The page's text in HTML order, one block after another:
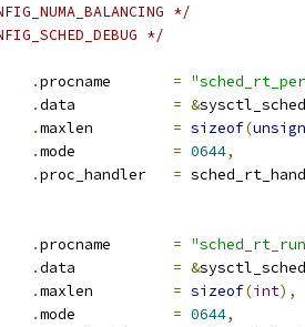
*/
*/
.
=
.
= &
.
= sizeof(
.
= 0644,
.
=
.
=
.
= &
.
= sizeof(int),
.
= 0644,